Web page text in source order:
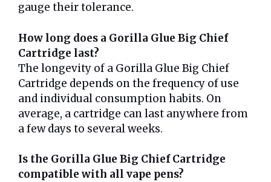
gauge their tolerance.
How long does a Gorilla Glue Big Chief
Cartridge last?
The longevity of a Gorilla Glue Big Chief
Cartridge depends on the frequency of use
and individual consumption habits. On
average, a cartridge can last anywhere from
a few days to several weeks.
Is the Gorilla Glue Big Chief Cartridge
compatible with all vape pens?